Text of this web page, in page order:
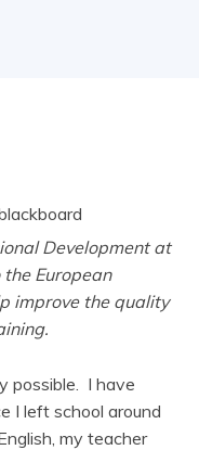
Development at
European
improve the quality
possible. I have
I left school around
my teacher